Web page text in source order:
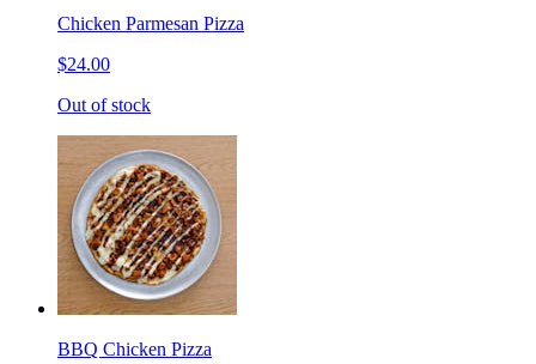
Chicken Parmesan Pizza
$24.00
Out of stock
BBQ Chicken Pizza